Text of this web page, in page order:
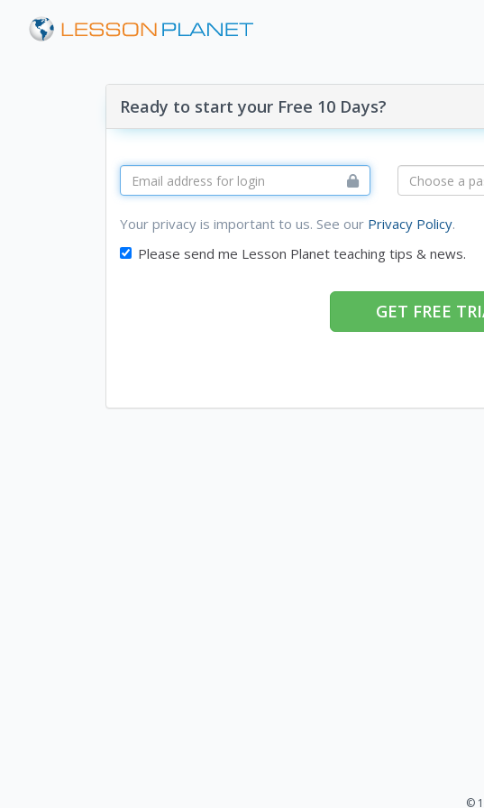
Ready to start your Free 10 Days?
Your privacy is important to us. See our Privacy Policy.
Please send me Lesson Planet teaching tips & news.
GET FREE
©